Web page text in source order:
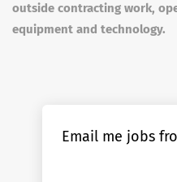
outside contracting work,
equipment and technology.
Email me jobs